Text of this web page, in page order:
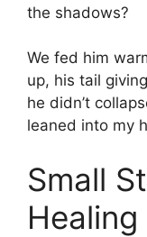
the shadows?
We fed him
up, his tail
he didn’t
leaned into my
Small
Healing